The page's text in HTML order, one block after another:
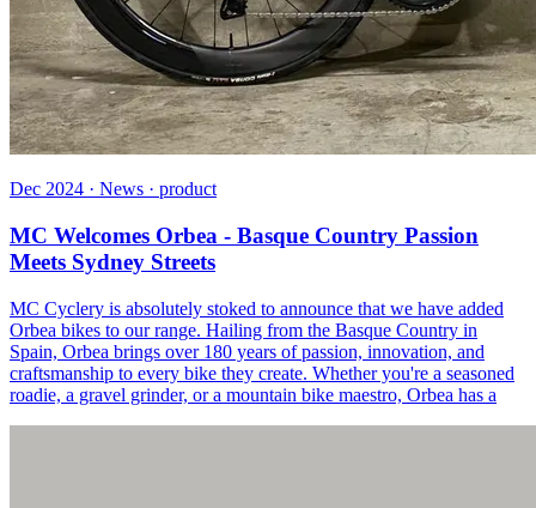
Dec 2024 · News · product
MC Welcomes Orbea - Basque Country Passion
Meets Sydney Streets
MC Cyclery is absolutely stoked to announce that we have added
Orbea bikes to our range. Hailing from the Basque Country in
Spain, Orbea brings over 180 years of passion, innovation, and
craftsmanship to every bike they create. Whether you're a seasoned
roadie, a gravel grinder, or a mountain bike maestro, Orbea has a